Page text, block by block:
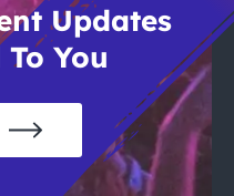
Updates
You